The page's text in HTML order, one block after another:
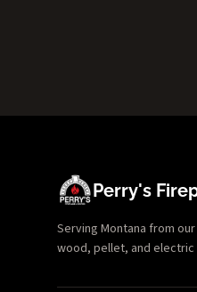
Perry's
Serving Montana from
wood, pellet, and